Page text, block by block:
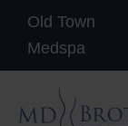
Old Town
Medspa